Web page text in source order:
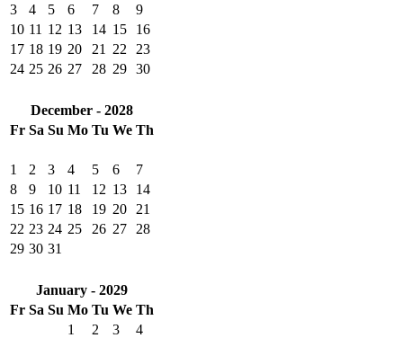
3
4 5 6 7 8
9
10 11 12 13 14 15
16
17 18 19 20 21 22
23
24 25 26 27 28 29 30
December - 2028
Fr Sa Su Mo Tu We Th
1 2 3 4 5 6
7
8
9 10 11 12 13
14
15 16 17 18 19 20
21
22 23 24 25 26 27
28
29 30 31
January - 2029
Fr Sa Su Mo Tu We Th
1
2 3
4